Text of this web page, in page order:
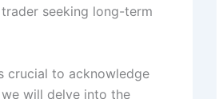
seeking long-term
crucial to acknowledge
will delve into the